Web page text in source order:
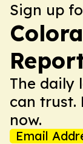
Sign up
The daily
can trust.
now.
Email